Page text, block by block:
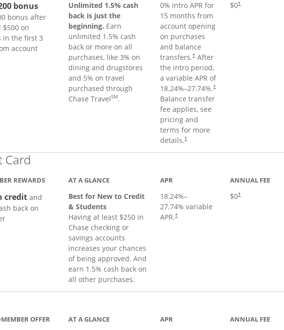
bonus
bonus after
$500 on
in the first 3
account
Unlimited 1.5% cash
back is just the
beginning. Earn
unlimited 1.5% cash
back or more on all
purchases, like 3% on
dining and drugstores
and 5% on travel
purchased through
Chase TravelSM.
0% intro APR for
15 months from
account opening
on purchases
and balance
transfers.†After
the intro period,
a variable APR of
18.24%–27.74%.†
Balance transfer
fee applies, see
pricing and
terms for more
details.†
$0†
Card
REWARDS
creditand
back on
AT A GLANCE
Best for New to Credit
& Students
Having at least $250 in
Chase checking or
savings accounts
increases your chances
of being approved. And
earn 1.5% cash back on
all other purchases.
APR
18.24%–
27.74% variable
APR.†
ANNUAL FEE
$0†
OFFER AT A GLANCE APR ANNUAL FEE